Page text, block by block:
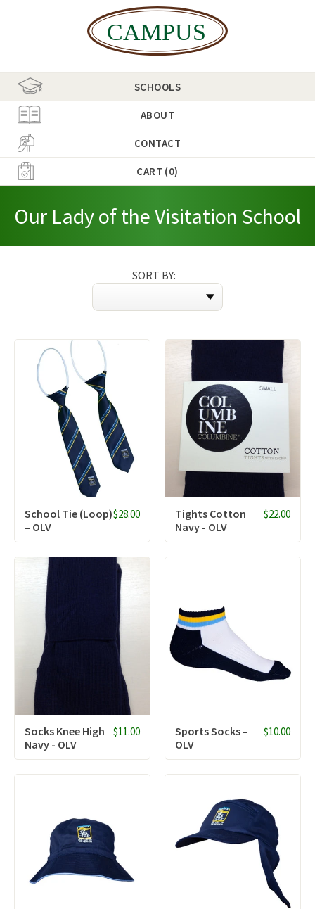
SCHOOLS
ABOUT
CONTACT
CART (0)
Our Lady of the Visitation School
SORT BY:
School Tie (Loop)
– OLV
$28.00
Tights Cotton
Navy - OLV
$22.00
Socks Knee High
Navy - OLV
$11.00
Sports Socks –
OLV
$10.00